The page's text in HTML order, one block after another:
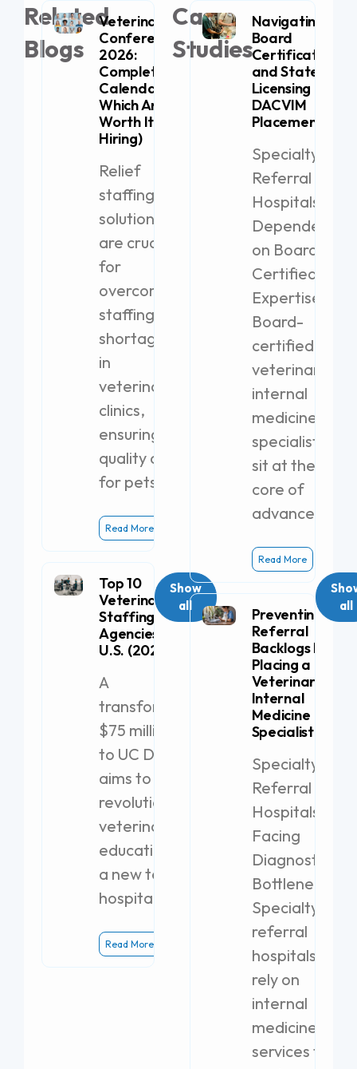
Related
Blogs
Veterinary
Conferences
2026:
Complete
Calendar (+
Which Are
Worth It for
Hiring)
Relief
staffing
solutions
are crucial
for
overcoming
staffing
shortages
in
veterinary
clinics,
ensuring
quality care
for pets.
Read More
Top 10
Veterinary
Staffing
Agencies in the
U.S. (2026)
A
transformative
$75 million gift
to UC Davis
aims to
revolutionize
veterinary
education with
a new teaching
hospital.
Read More
Show
all
Case
Studies
Navigating
Board
Certification
and State
Licensing for
DACVIM
Placement
Specialty
Referral
Hospitals
Dependent
on Board-
Certified
Expertise
Board-
certified
veterinary
internal
medicine
specialists
sit at the
core of
advanced
Read More
Preventing
Referral
Backlogs by
Placing a
Veterinary
Internal
Medicine
Specialist
Specialty
Referral
Hospitals
Facing
Diagnostic
Bottlenecks
Specialty
referral
hospitals
rely on
internal
medicine
services to
all